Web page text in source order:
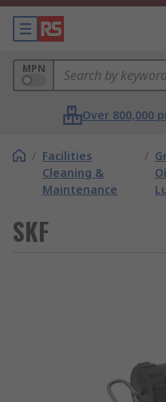
MPN
Over 800,000
/ Facilities
Cleaning &
Maintenance
/
SKF